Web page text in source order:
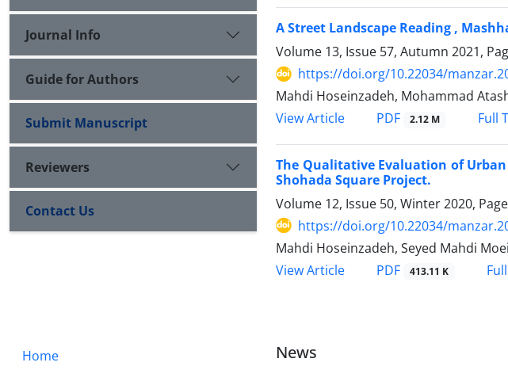
A Street Landscape Reading ,
Volume 13, Issue 57, Autumn 2021,
https://doi.org/10.22034/
Mahdi Hoseinzadeh, Mohammad
View Article
PDF 2.12 M Full
The Qualitative Evaluation of
Shohada Square Project.
Volume 12, Issue 50, Winter 2020,
https://doi.org/10.22034/
Mahdi Hoseinzadeh, Seyed Mahdi
View Article
PDF 413.11 K
Journal Info
Guide for Authors
Submit Manuscript
Reviewers
Contact Us
Home News